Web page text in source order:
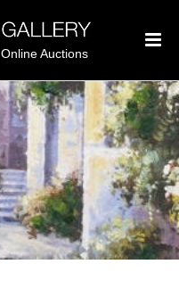
Online Auctions